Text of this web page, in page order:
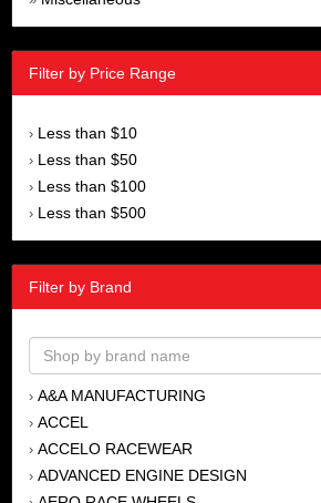
Filter by Price Range
› Less than $10
› Less than $50
› Less than $100
› Less than $500
Filter by Brand
› A&A MANUFACTURING
› ACCEL
› ACCELO RACEWEAR
› ADVANCED ENGINE DESIGN